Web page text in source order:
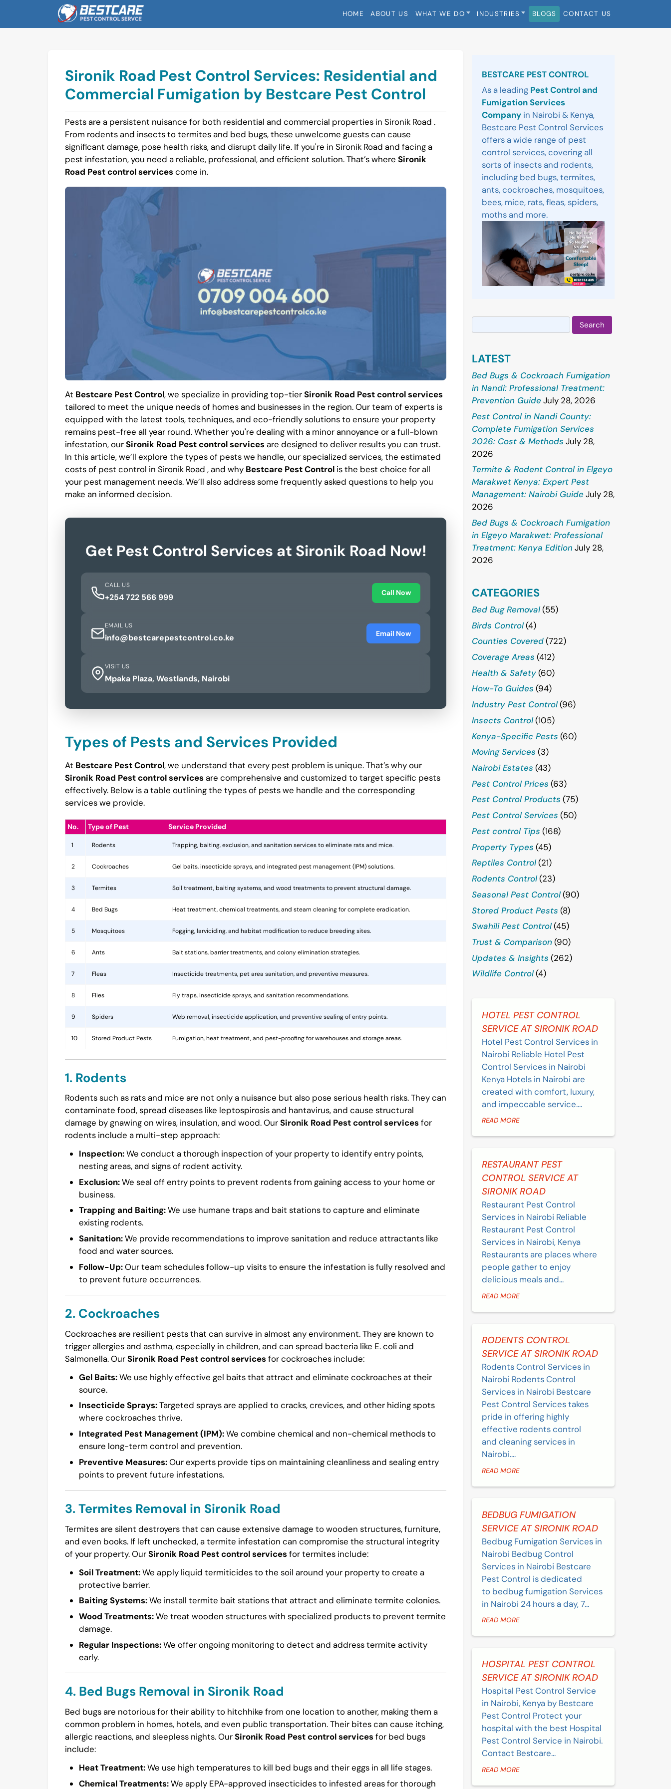
content
HOME ABOUT US WHAT WE DO INDUSTRIES BLOGS CONTACT US
Sironik Road Pest Control Services: Residential and
Commercial Fumigation by Bestcare Pest Control
Pests are a persistent nuisance for both residential and commercial properties in Sironik Road .
From rodents and insects to termites and bed bugs, these unwelcome guests can cause
significant damage, pose health risks, and disrupt daily life. If you're in Sironik Road and facing a
pest infestation, you need a reliable, professional, and efficient solution. That’s where Sironik
Road Pest control servicescome in.
At Bestcare Pest Control, we specialize in providing top-tierSironik Road Pest control services
tailored to meet the unique needs of homes and businesses in the region. Our team of experts is
equipped with the latest tools, techniques, and eco-friendly solutions to ensure your property
remains pest-free all year round. Whether you're dealing with a minor annoyance or a full-blown
infestation, ourSironik Road Pest control servicesare designed to deliver results you can trust.
In this article, we’ll explore the types of pests we handle, our specialized services, the estimated
costs of pest control in Sironik Road , and why Bestcare Pest Controlis the best choice for all
your pest management needs. We’ll also address some frequently asked questions to help you
make an informed decision.
Get Pest Control Services at Sironik Road Now!
CALL US
+254 722 566 999 Call Now
EMAIL US
info@bestcarepestcontrol.co.ke Email Now
VISIT US
Mpaka Plaza, Westlands, Nairobi
Types of Pests and Services Provided
At Bestcare Pest Control, we understand that every pest problem is unique. That’s why our
Sironik Road Pest control servicesare comprehensive and customized to target specific pests
effectively. Below is a table outlining the types of pests we handle and the corresponding
services we provide.
No. Type of Pest Service Provided
1 Rodents Trapping, baiting, exclusion, and sanitation services to eliminate rats and mice.
2 Cockroaches Gel baits, insecticide sprays, and integrated pest management (IPM) solutions.
3 Termites Soil treatment, baiting systems, and wood treatments to prevent structural damage.
4 Bed Bugs Heat treatment, chemical treatments, and steam cleaning for complete eradication.
5 Mosquitoes Fogging, larviciding, and habitat modification to reduce breeding sites.
6 Ants Bait stations, barrier treatments, and colony elimination strategies.
7 Fleas Insecticide treatments, pet area sanitation, and preventive measures.
8 Flies Fly traps, insecticide sprays, and sanitation recommendations.
9 Spiders Web removal, insecticide application, and preventive sealing of entry points.
10 Stored Product Pests Fumigation, heat treatment, and pest-proofing for warehouses and storage areas.
1. Rodents
Rodents such as rats and mice are not only a nuisance but also pose serious health risks. They can
contaminate food, spread diseases like leptospirosis and hantavirus, and cause structural
damage by gnawing on wires, insulation, and wood. OurSironik Road Pest control servicesfor
rodents include a multi-step approach:
Inspection:We conduct a thorough inspection of your property to identify entry points,
nesting areas, and signs of rodent activity.
Exclusion:We seal off entry points to prevent rodents from gaining access to your home or
business.
Trapping and Baiting:We use humane traps and bait stations to capture and eliminate
existing rodents.
Sanitation:We provide recommendations to improve sanitation and reduce attractants like
food and water sources.
Follow-Up:Our team schedules follow-up visits to ensure the infestation is fully resolved and
to prevent future occurrences.
2. Cockroaches
Cockroaches are resilient pests that can survive in almost any environment. They are known to
trigger allergies and asthma, especially in children, and can spread bacteria like E. coli and
Salmonella. OurSironik Road Pest control servicesfor cockroaches include:
Gel Baits:We use highly effective gel baits that attract and eliminate cockroaches at their
source.
Insecticide Sprays:Targeted sprays are applied to cracks, crevices, and other hiding spots
where cockroaches thrive.
Integrated Pest Management (IPM):We combine chemical and non-chemical methods to
ensure long-term control and prevention.
Preventive Measures:Our experts provide tips on maintaining cleanliness and sealing entry
points to prevent future infestations.
3. Termites Removal in Sironik Road
Termites are silent destroyers that can cause extensive damage to wooden structures, furniture,
and even books. If left unchecked, a termite infestation can compromise the structural integrity
of your property. OurSironik Road Pest control servicesfor termites include:
Soil Treatment:We apply liquid termiticides to the soil around your property to create a
protective barrier.
Baiting Systems:We install termite bait stations that attract and eliminate termite colonies.
Wood Treatments:We treat wooden structures with specialized products to prevent termite
damage.
Regular Inspections:We offer ongoing monitoring to detect and address termite activity
early.
4. Bed Bugs Removal in Sironik Road
Bed bugs are notorious for their ability to hitchhike from one location to another, making them a
common problem in homes, hotels, and even public transportation. Their bites can cause itching,
allergic reactions, and sleepless nights. OurSironik Road Pest control servicesfor bed bugs
include:
Heat Treatment:We use high temperatures to kill bed bugs and their eggs in all life stages.
Chemical Treatments:We apply EPA-approved insecticides to infested areas for thorough
BESTCARE PEST CONTROL
As a leading Pest Control and
Fumigation Services
Company in Nairobi & Kenya,
Bestcare Pest Control Services
offers a wide range of pest
control services, covering all
sorts of insects and rodents,
including bed bugs, termites,
ants, cockroaches, mosquitoes,
bees, mice, rats, fleas, spiders,
moths and more.
Search
for:
LATEST
Bed Bugs & Cockroach Fumigation
in Nandi: Professional Treatment:
Prevention GuideJuly 28, 2026
Pest Control in Nandi County:
Complete Fumigation Services
2026: Cost & Methods July 28,
2026
Termite & Rodent Control in Elgeyo
Marakwet Kenya: Expert Pest
Management: Nairobi GuideJuly 28,
2026
Bed Bugs & Cockroach Fumigation
in Elgeyo Marakwet: Professional
Treatment: Kenya Edition July 28,
2026
CATEGORIES
Bed Bug Removal(55)
Birds Control(4)
Counties Covered(722)
Coverage Areas (412)
Health & Safety(60)
How-To Guides (94)
Industry Pest Control(96)
Insects Control(105)
Kenya-Specific Pests (60)
Moving Services (3)
Nairobi Estates (43)
Pest Control Prices (63)
Pest Control Products (75)
Pest Control Services (50)
Pest control Tips (168)
Property Types (45)
Reptiles Control(21)
Rodents Control(23)
Seasonal Pest Control(90)
Stored Product Pests (8)
Swahili Pest Control(45)
Trust & Comparison (90)
Updates & Insights (262)
Wildlife Control(4)
HOTEL PEST CONTROL
SERVICE AT SIRONIK ROAD
Hotel Pest Control Services in
Nairobi Reliable Hotel Pest
Control Services in Nairobi
Kenya Hotels in Nairobi are
created with comfort, luxury,
and impeccable service....
READ MORE
RESTAURANT PEST
CONTROL SERVICE AT
SIRONIK ROAD
Restaurant Pest Control
Services in Nairobi Reliable
Restaurant Pest Control
Services in Nairobi, Kenya
Restaurants are places where
people gather to enjoy
delicious meals and...
READ MORE
RODENTS CONTROL
SERVICE AT SIRONIK ROAD
Rodents Control Services in
Nairobi Rodents Control
Services in Nairobi Bestcare
Pest Control Services takes
pride in offering highly
effective rodents control
and cleaning services in
Nairobi....
READ MORE
BEDBUG FUMIGATION
SERVICE AT SIRONIK ROAD
Bedbug Fumigation Services in
Nairobi Bedbug Control
Services in Nairobi Bestcare
Pest Control is dedicated
to bedbug fumigation Services
in Nairobi 24 hours a day, 7...
READ MORE
HOSPITAL PEST CONTROL
SERVICE AT SIRONIK ROAD
Hospital Pest Control Service
in Nairobi, Kenya by Bestcare
Pest Control Protect your
hospital with the best Hospital
Pest Control Service in Nairobi.
Contact Bestcare...
READ MORE